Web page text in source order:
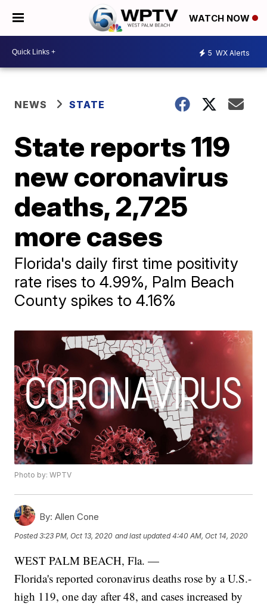
WATCH NOW
5 WX Alerts
NEWS STATE
State reports 119
new coronavirus
deaths, 2,725
more cases
Florida's daily first time positivity
rate rises to 4.99%, Palm Beach
County spikes to 4.16%
Photo by: WPTV
By: Allen Cone
Posted3:23 PM, Oct 13, 2020 and last updated 4:40 AM, Oct 14, 2020
WEST PALM BEACH, Fla. —
Florida's reported coronavirus deaths rose by a U.S.-
high 119, one day after 48, and cases increased by